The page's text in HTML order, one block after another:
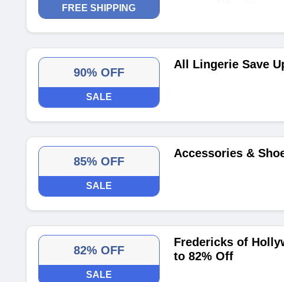
FREE SHIPPING
90% OFF
SALE
All Lingerie Save
85% OFF
SALE
Accessories &
82% OFF
SALE
Fredericks of
to 82% Off